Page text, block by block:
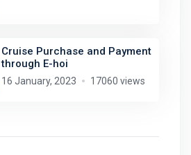
Cruise Purchase and Payment
through E-hoi
16 January, 2023 17060 views